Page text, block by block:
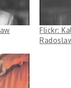
Flickr: